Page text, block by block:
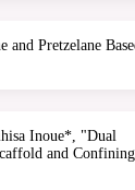
Pretzelane
Inoue*, "Dual
and Confining